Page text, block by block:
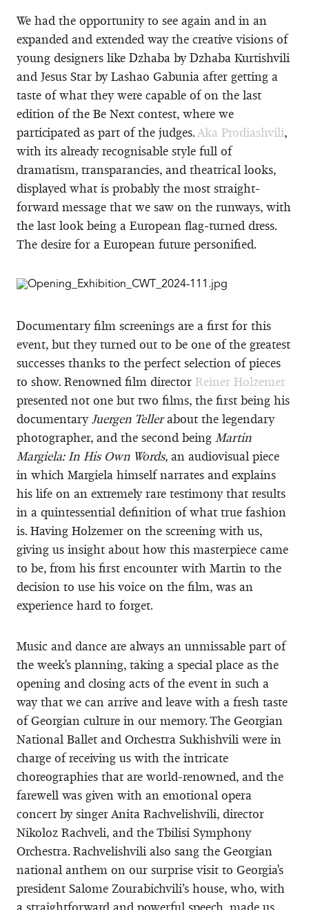
We had the opportunity to see again and in an
expanded and extended way the creative visions of
young designers like Dzhaba by Dzhaba Kurtishvili
and Jesus Star by Lashao Gabunia after getting a
taste of what they were capable of on the last
edition of the Be Next contest, where we
participated as part of the judges.Aka Prodiashvili,
with its already recognisable style full of
dramatism, transparancies, and theatrical looks,
displayed what is probably the most straight-
forward message that we saw on the runways, with
the last look being a European flag-turned dress.
The desire for a European future personified.
Documentary film screenings are a first for this
event, but they turned out to be one of the greatest
successes thanks to the perfect selection of pieces
to show. Renowned film director Reiner Holzemer
presented not one but two films, the first being his
documentaryJuergen Tellerabout the legendary
photographer, and the second being Martin
Margiela: In His Own Words, an audiovisual piece
in which Margiela himself narrates and explains
his life on an extremely rare testimony that results
in a quintessential definition of what true fashion
is. Having Holzemer on the screening with us,
giving us insight about how this masterpiece came
to be, from his first encounter with Martin to the
decision to use his voice on the film, was an
experience hard to forget.
Music and dance are always an unmissable part of
the week's planning, taking a special place as the
opening and closing acts of the event in such a
way that we can arrive and leave with a fresh taste
of Georgian culture in our memory. The Georgian
National Ballet and Orchestra Sukhishvili were in
charge of receiving us with the intricate
choreographies that are world-renowned, and the
farewell was given with an emotional opera
concert by singer Anita Rachvelishvili, director
Nikoloz Rachveli, and the Tbilisi Symphony
Orchestra. Rachvelishvili also sang the Georgian
national anthem on our surprise visit to Georgia's
president Salome Zourabichvili’s house, who, with